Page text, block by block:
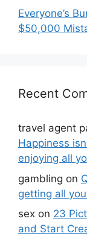
Everyone’s
$50,000
Recent
travel agent
Happiness
enjoying all
gambling on
getting all
sex on 23
and Start